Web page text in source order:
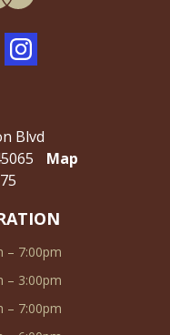
Blvd
Map
– 7:00pm
– 3:00pm
– 7:00pm